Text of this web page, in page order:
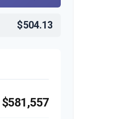
$504.13
$581,557